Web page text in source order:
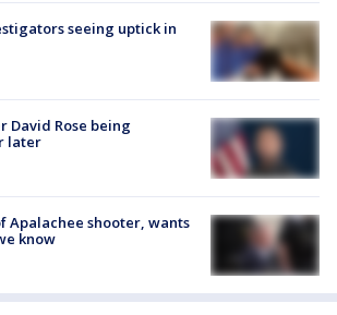
seeing uptick in
David Rose being
later
Apalachee shooter, wants
know